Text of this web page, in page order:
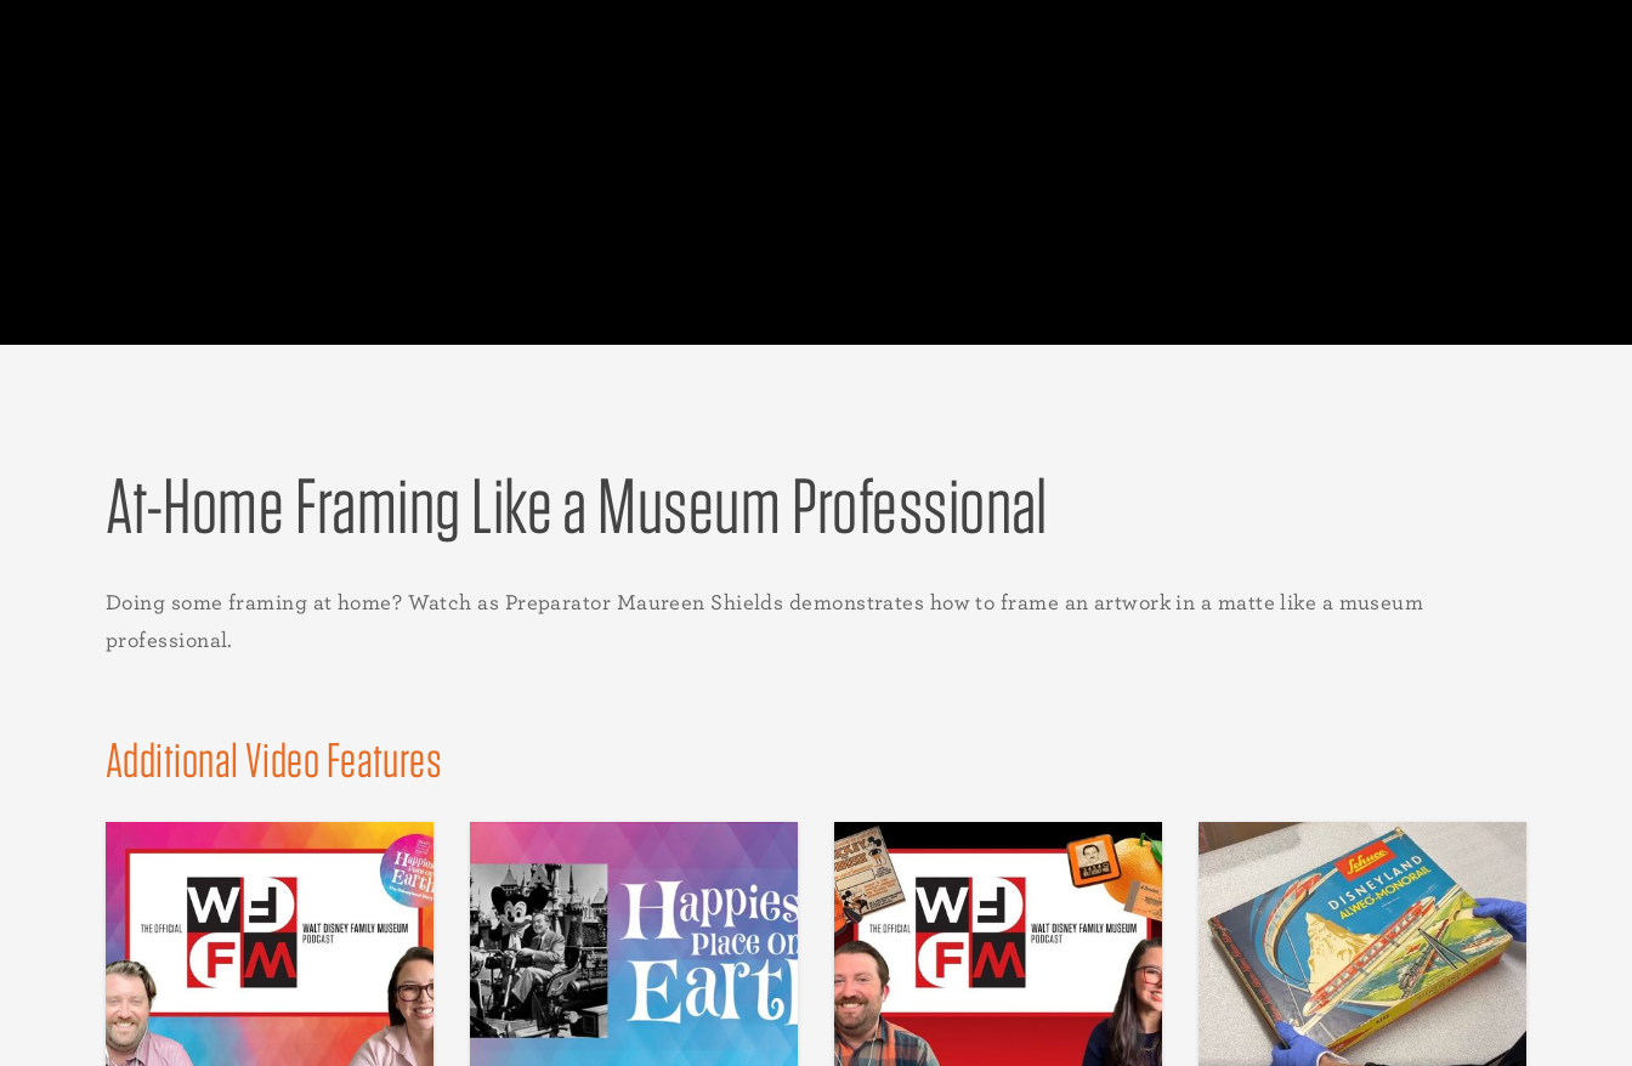
At-Home Framing Like a Museum Professional
Doing some framing at home? Watch as Preparator Maureen Shields demonstrates how to frame an artwork in a matte like a museum
professional.
Additional Video Features